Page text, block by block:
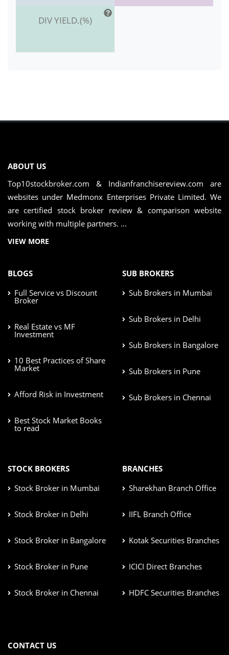
DIV YIELD.(%)
ABOUT US
Top10stockbroker.com & Indianfranchisereview.com are
websites under Medmonx Enterprises Private Limited. We
are certified stock broker review & comparison website
working with multiple partners. ...
VIEW MORE
BLOGS
Full Service vs Discount
Broker
Real Estate vs MF
Investment
10 Best Practices of Share
Market
Afford Risk in Investment
Best Stock Market Books
to read
SUB BROKERS
Sub Brokers in Mumbai
Sub Brokers in Delhi
Sub Brokers in Bangalore
Sub Brokers in Pune
Sub Brokers in Chennai
STOCK BROKERS
Stock Broker in Mumbai
Stock Broker in Delhi
Stock Broker in Bangalore
Stock Broker in Pune
Stock Broker in Chennai
BRANCHES
Sharekhan Branch Office
IIFL Branch Office
Kotak Securities Branches
ICICI Direct Branches
HDFC Securities Branches
CONTACT US